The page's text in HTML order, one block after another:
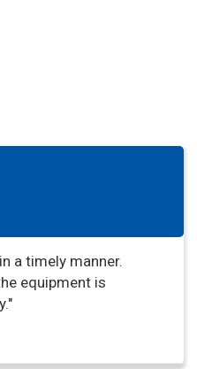
a timely manner.
equipment is